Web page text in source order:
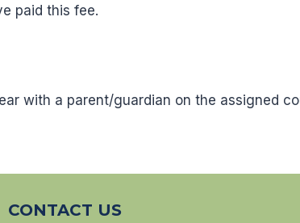
paid this fee.
with a parent/guardian on the assigned
CONTACT US